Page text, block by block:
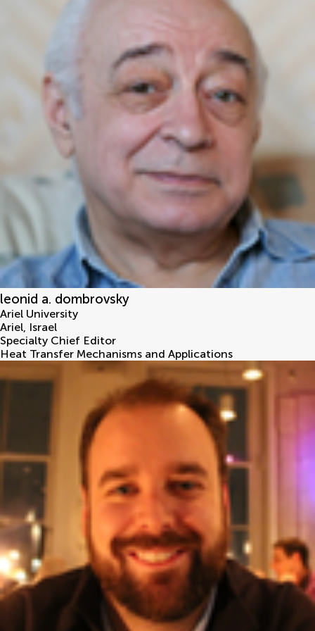
leonid a. dombrovsky
Ariel University
Ariel, Israel
Specialty Chief Editor
Heat Transfer Mechanisms and Applications